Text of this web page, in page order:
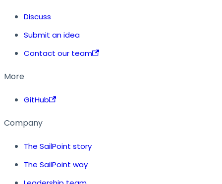
Discuss
Submit an idea
Contact our team
More
GitHub
Company
The SailPoint story
The SailPoint way